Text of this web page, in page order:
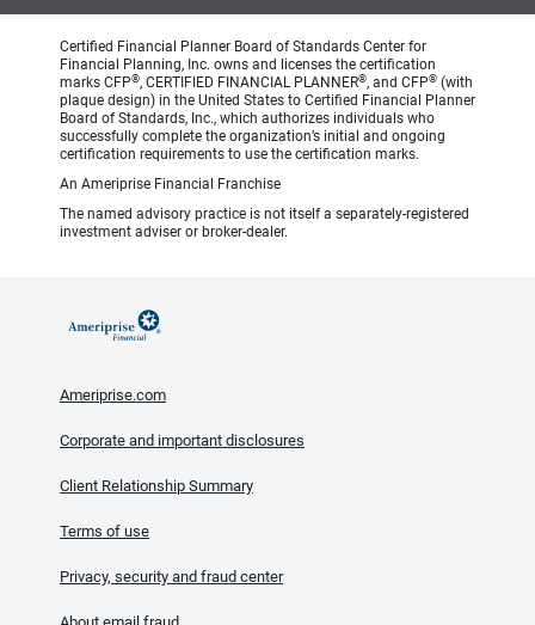
Certified Financial Planner Board of Standards Center for
Financial Planning, Inc. owns and licenses the certification
marks CFP®, CERTIFIED FINANCIAL PLANNER®, and CFP® (with
plaque design) in the United States to Certified Financial Planner
Board of Standards, Inc., which authorizes individuals who
successfully complete the organization’s initial and ongoing
certification requirements to use the certification marks.
An Ameriprise Financial Franchise
The named advisory practice is not itself a separately-registered
investment adviser or broker-dealer.
Ameriprise.com
Corporate and important disclosures
Client Relationship Summary
Terms of use
Privacy, security and fraud center